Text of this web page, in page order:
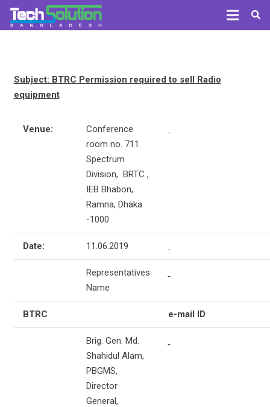
Subject: BTRC Permission required to sell Radio
equipment
Venue:
Conference
room no. 711
Spectrum
Division, BRTC ,
IEB Bhabon,
Ramna, Dhaka
-1000
Date: 11.06.2019
Representatives
Name
BTRC e-mail ID
Brig. Gen. Md.
Shahidul Alam,
PBGMS,
Director
General,